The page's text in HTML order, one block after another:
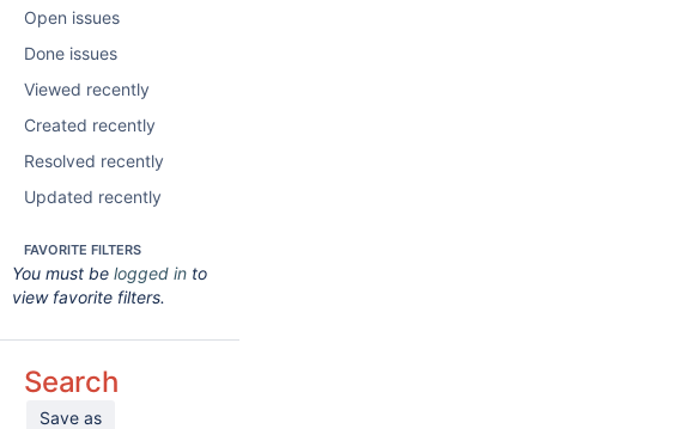
Open issues
Done issues
Viewed recently
Created recently
Resolved recently
Updated recently
FAVORITE FILTERS
You must be logged in to
view favorite filters.
Search
Save as